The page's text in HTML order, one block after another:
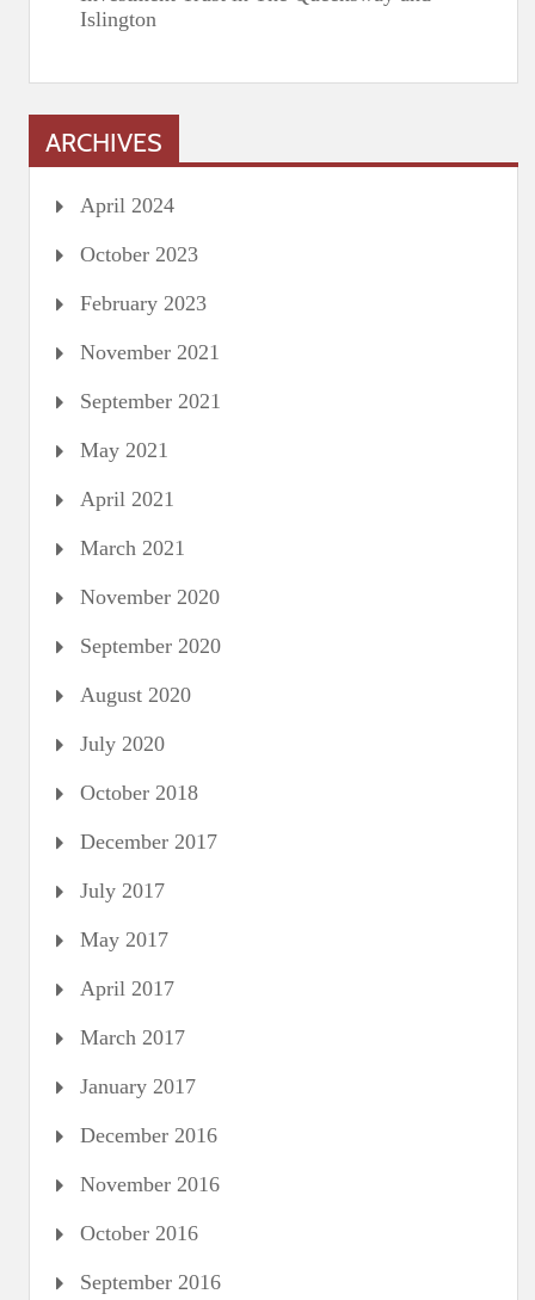
Islington
ARCHIVES
April 2024
October 2023
February 2023
November 2021
September 2021
May 2021
April 2021
March 2021
November 2020
September 2020
August 2020
July 2020
October 2018
December 2017
July 2017
May 2017
April 2017
March 2017
January 2017
December 2016
November 2016
October 2016
September 2016